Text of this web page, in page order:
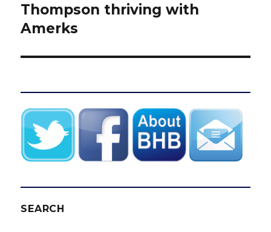
post:
Thompson thriving with
Amerks
SEARCH